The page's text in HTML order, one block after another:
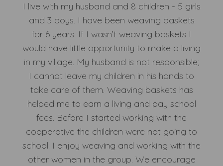
I live with my husband and 8 children - 5 girls
and 3 boys. I have been weaving baskets
for 6 years. If I wasn’t weaving baskets I
would have little opportunity to make a living
in my village. My husband is not responsible;
I cannot leave my children in his hands to
take care of them. Weaving baskets has
helped me to earn a living and pay school
fees. Before I started working with the
cooperative the children were not going to
school. I enjoy weaving and working with the
other women in the group. We encourage